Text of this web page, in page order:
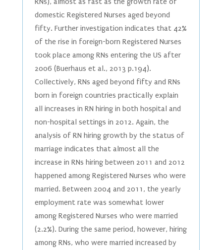
domestic Registered Nurses aged beyond
fifty. Further investigation indicates that 42%
of the rise in foreign-born Registered Nurses
took place among RNs entering the US after
2006 (Buerhaus et al., 2013 p.194).
Collectively, RNs aged beyond fifty and RNs
born in foreign countries practically explain
all increases in RN hiring in both hospital and
non-hospital settings in 2012. Again, the
analysis of RN hiring growth by the status of
marriage indicates that almost all the
increase in RNs hiring between 2011 and 2012
happened among Registered Nurses who were
married. Between 2004 and 2011, the yearly
employment rate was somewhat lower
among Registered Nurses who were married
(2.2%). During the same period, however, hiring
among RNs, who were married increased by